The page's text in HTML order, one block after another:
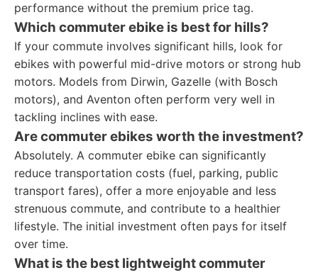
performance without the premium price tag.
Which commuter ebike is best for hills?
If your commute involves significant hills, look for
ebikes with powerful mid-drive motors or strong hub
motors. Models from Dirwin, Gazelle (with Bosch
motors), and Aventon often perform very well in
tackling inclines with ease.
Are commuter ebikes worth the investment?
Absolutely. A commuter ebike can significantly
reduce transportation costs (fuel, parking, public
transport fares), offer a more enjoyable and less
strenuous commute, and contribute to a healthier
lifestyle. The initial investment often pays for itself
over time.
What is the best lightweight commuter